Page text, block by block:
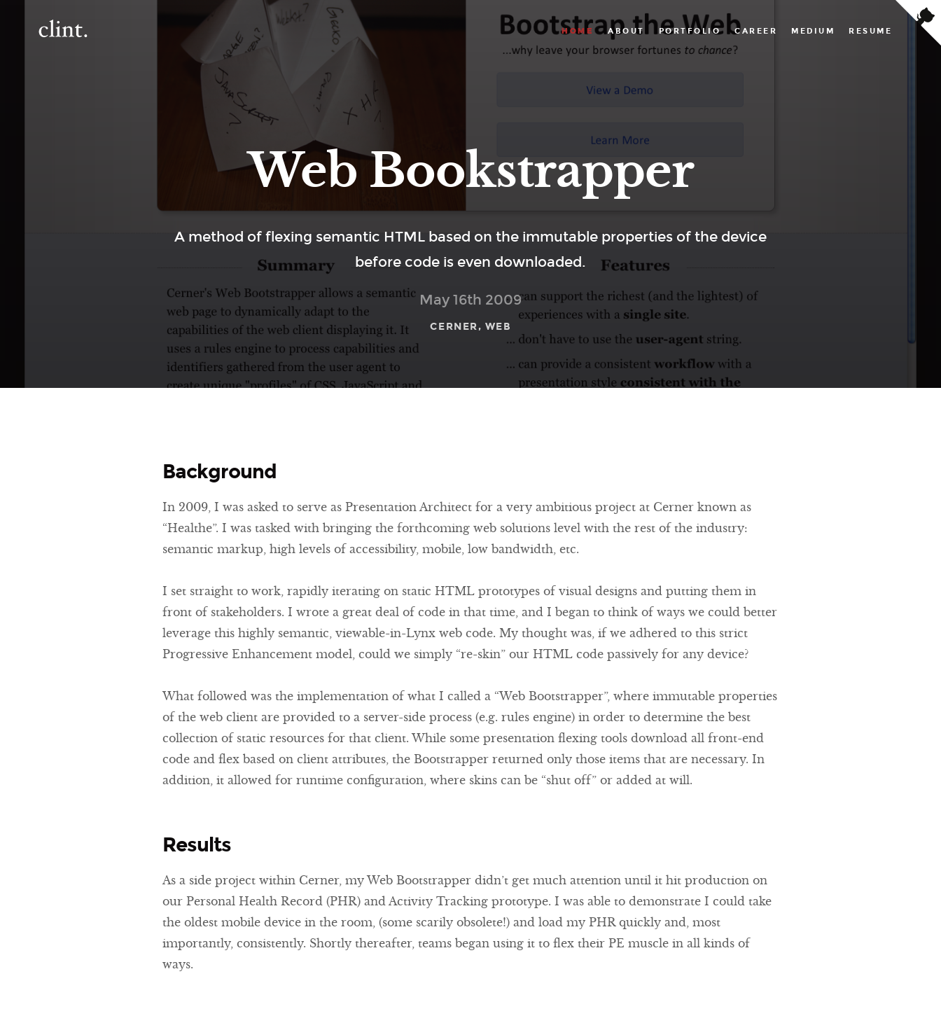
HOME ABOUT PORTFOLIO CAREER MEDIUM RESUME
Web Bookstrapper
A method of flexing semantic HTML based on the immutable properties of the device
before code is even downloaded.
May 16th 2009
CERNER WEB
Background
In 2009, I was asked to serve as Presentation Architect for a very ambitious project at Cerner known as
“Healthe”. I was tasked with bringing the forthcoming web solutions level with the rest of the industry:
semantic markup, high levels of accessibility, mobile, low bandwidth, etc.
I set straight to work, rapidly iterating on static HTML prototypes of visual designs and putting them in
front of stakeholders. I wrote a great deal of code in that time, and I began to think of ways we could better
leverage this highly semantic, viewable-in-Lynx web code. My thought was, if we adhered to this strict
Progressive Enhancement model, could we simply “re-skin” our HTML code passively for any device?
What followed was the implementation of what I called a “Web Bootstrapper”, where immutable properties
of the web client are provided to a server-side process (e.g. rules engine) in order to determine the best
collection of static resources for that client. While some presentation flexing tools download all front-end
code and flex based on client attributes, the Bootstrapper returned only those items that are necessary. In
addition, it allowed for runtime configuration, where skins can be “shut off” or added at will.
Results
As a side project within Cerner, my Web Bootstrapper didn’t get much attention until it hit production on
our Personal Health Record (PHR) and Activity Tracking prototype. I was able to demonstrate I could take
the oldest mobile device in the room, (some scarily obsolete!) and load my PHR quickly and, most
importantly, consistently. Shortly thereafter, teams began using it to flex their PE muscle in all kinds of
ways.